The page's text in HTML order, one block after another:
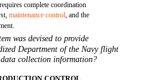
complete coordination
maintenance control, and the
was devised to provide
Department of the Navy flight
collection information?